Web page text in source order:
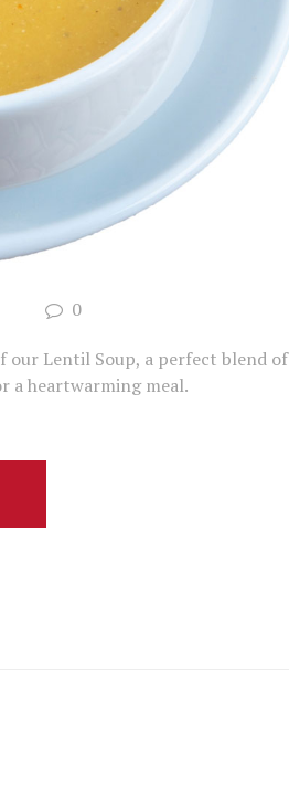
0
our Lentil Soup, a perfect blend of
a heartwarming meal.